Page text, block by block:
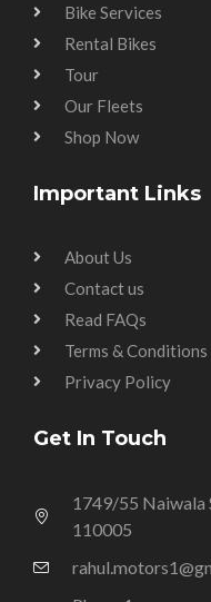
Bike Services
Rental Bikes
Tour
Our Fleets
Shop Now
Important Links
About Us
Contact us
Read FAQs
Terms & Conditions
Privacy Policy
Get In Touch
1749/55 Naiwala
110005